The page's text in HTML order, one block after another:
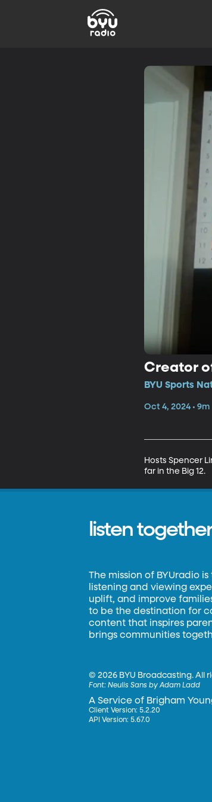
Creator
BYU Sports
Oct 4, 2024 • 9m
Hosts Spencer
far in the Big 12.
listen
The mission of BYUradio
listening and viewing
uplift, and improve
to be the destination for
content that inspires
brings communities
©2026 BYU Broadcasting. All
Font:Neulis Sans by Adam Ladd
A Service of Brigham
Client Version: 5.2.20
API Version: 5.67.0